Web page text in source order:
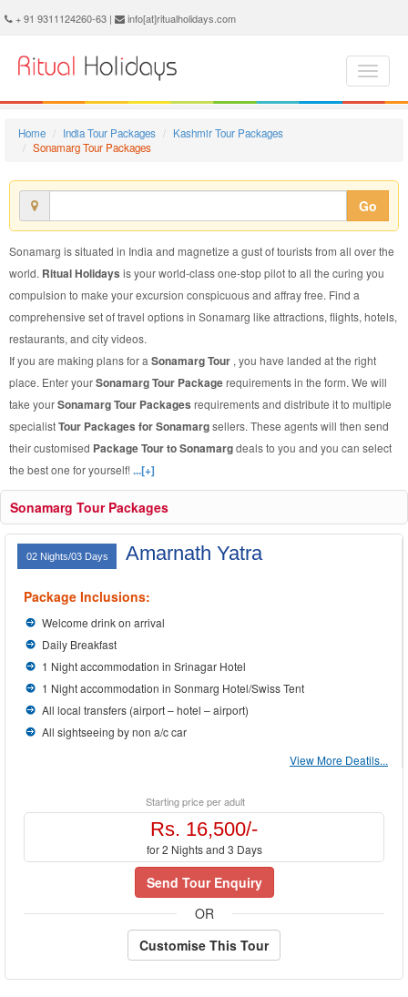
+ 91 9311124260-63 | info[at]ritualholidays.com
Home India Tour Packages
Kashmir Tour Packages
Sonamarg Tour Packages
Go
Sonamarg is situated in India and magnetize a gust of tourists from all over the
world. Ritual Holidays is your world-class one-stop pilot to all the curing you
compulsion to make your excursion conspicuous and affray free. Find a
comprehensive set of travel options in Sonamarg like attractions, flights, hotels,
restaurants, and city videos.
If you are making plans for a Sonamarg Tour , you have landed at the right
place. Enter yourSonamarg Tour Packagerequirements in the form. We will
take yourSonamarg Tour Packages requirements and distribute it to multiple
specialistTour Packages for Sonamargsellers. These agents will then send
their customised Package Tour to Sonamargdeals to you and you can select
the best one for yourself!...[+]
Sonamarg Tour Packages
02 Nights/03 Days Amarnath Yatra
Package Inclusions:
Welcome drink on arrival
Daily Breakfast
1 Night accommodation in Srinagar Hotel
1 Night accommodation in Sonmarg Hotel/Swiss Tent
All local transfers (airport – hotel – airport)
All sightseeing by non a/c car
View More Deatils...
Starting price per adult
Rs. 16,500/-
for 2 Nights and 3 Days
Send Tour Enquiry
OR
Customise This Tour